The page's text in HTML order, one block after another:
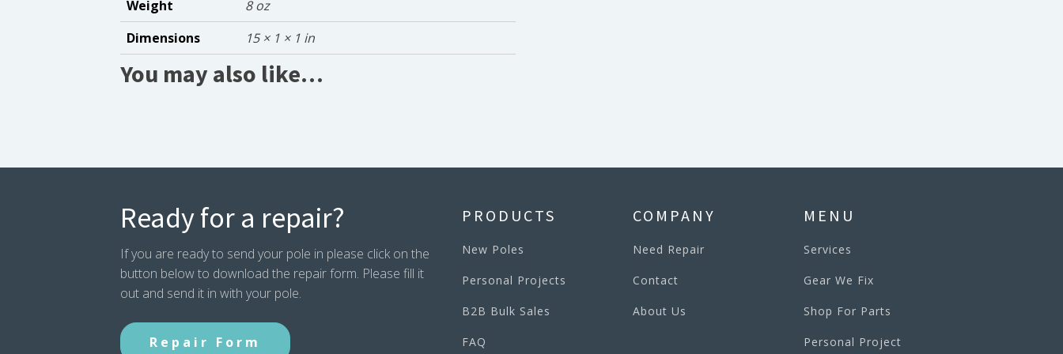
Weight
8 oz
Dimensions
15 × 1 × 1 in
You may also like…
Ready for a repair?
If you are ready to send your pole in please click on the
button below to download the repair form. Please fill it
out and send it in with your pole.
Repair Form
PRODUCTS
New Poles
Personal Projects
B2B Bulk Sales
FAQ
COMPANY
Need Repair
Contact
About Us
MENU
Services
Gear We Fix
Shop For Parts
Personal Project